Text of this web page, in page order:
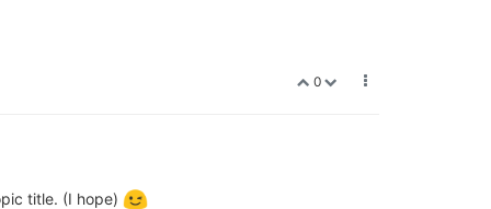
0
title. (I hope)